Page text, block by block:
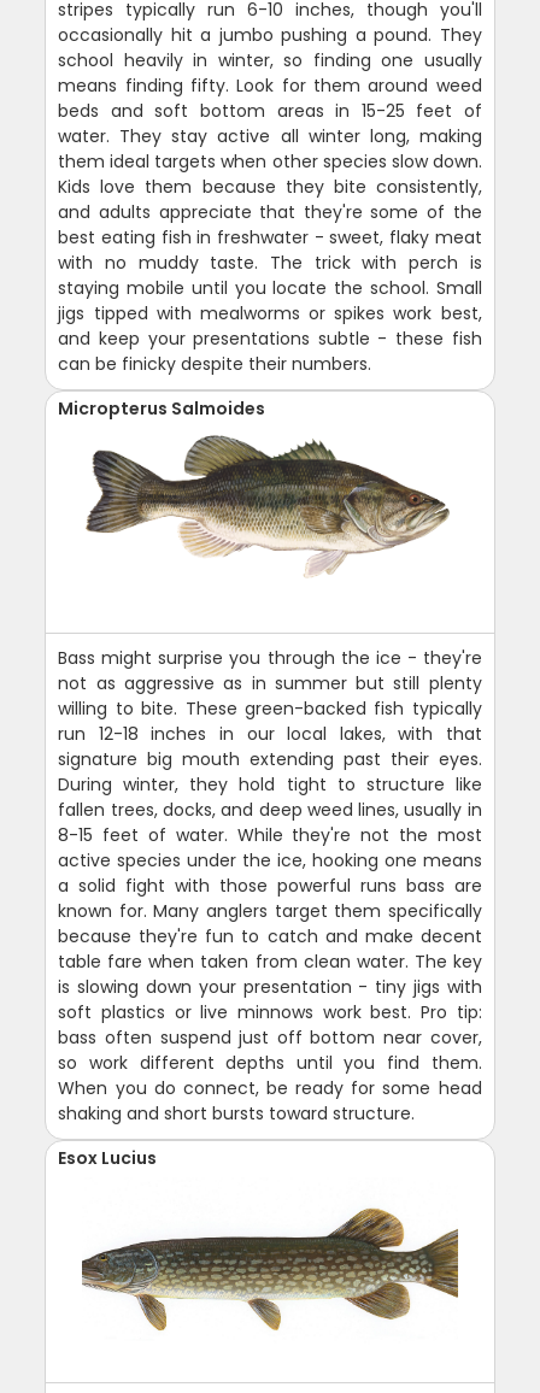
stripes typically run 6-10 inches, though you'll
occasionally hit a jumbo pushing a pound. They
school heavily in winter, so finding one usually
means finding fifty. Look for them around weed
beds and soft bottom areas in 15-25 feet of
water. They stay active all winter long, making
them ideal targets when other species slow down.
Kids love them because they bite consistently,
and adults appreciate that they're some of the
best eating fish in freshwater - sweet, flaky meat
with no muddy taste. The trick with perch is
staying mobile until you locate the school. Small
jigs tipped with mealworms or spikes work best,
and keep your presentations subtle - these fish
can be finicky despite their numbers.
Micropterus Salmoides
Bass might surprise you through the ice - they're
not as aggressive as in summer but still plenty
willing to bite. These green-backed fish typically
run 12-18 inches in our local lakes, with that
signature big mouth extending past their eyes.
During winter, they hold tight to structure like
fallen trees, docks, and deep weed lines, usually in
8-15 feet of water. While they're not the most
active species under the ice, hooking one means
a solid fight with those powerful runs bass are
known for. Many anglers target them specifically
because they're fun to catch and make decent
table fare when taken from clean water. The key
is slowing down your presentation - tiny jigs with
soft plastics or live minnows work best. Pro tip:
bass often suspend just off bottom near cover,
so work different depths until you find them.
When you do connect, be ready for some head
shaking and short bursts toward structure.
Esox Lucius